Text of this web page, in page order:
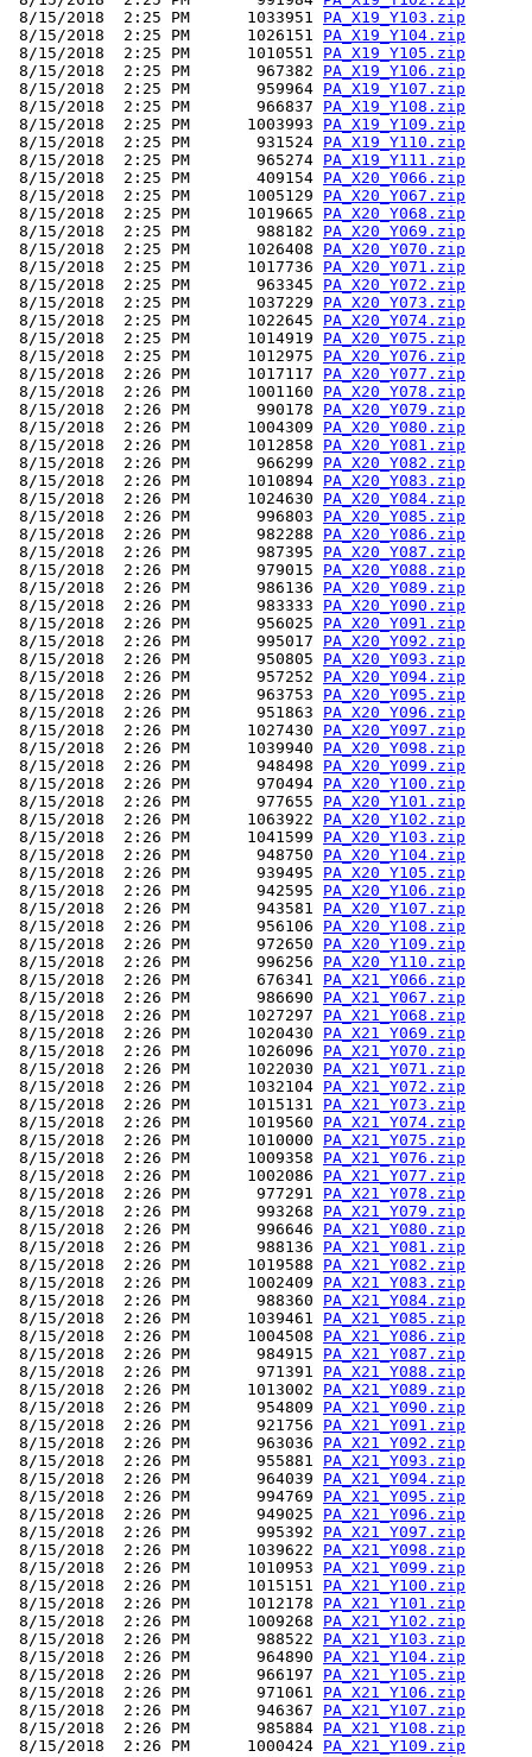
8/15/2018  2:25 PM      1033951 PA_X19_Y103.zip
8/15/2018  2:25 PM      1026151 PA_X19_Y104.zip
8/15/2018  2:25 PM      1010551 PA_X19_Y105.zip
8/15/2018  2:25 PM       967382 PA_X19_Y106.zip
8/15/2018  2:25 PM       959964 PA_X19_Y107.zip
8/15/2018  2:25 PM       966837 PA_X19_Y108.zip
8/15/2018  2:25 PM      1003993 PA_X19_Y109.zip
8/15/2018  2:25 PM       931524 PA_X19_Y110.zip
8/15/2018  2:25 PM       965274 PA_X19_Y111.zip
8/15/2018  2:25 PM       409154 PA_X20_Y066.zip
8/15/2018  2:25 PM      1005129 PA_X20_Y067.zip
8/15/2018  2:25 PM      1019665 PA_X20_Y068.zip
8/15/2018  2:25 PM       988182 PA_X20_Y069.zip
8/15/2018  2:25 PM      1026408 PA_X20_Y070.zip
8/15/2018  2:25 PM      1017736 PA_X20_Y071.zip
8/15/2018  2:25 PM       963345 PA_X20_Y072.zip
8/15/2018  2:25 PM      1037229 PA_X20_Y073.zip
8/15/2018  2:25 PM      1022645 PA_X20_Y074.zip
8/15/2018  2:25 PM      1014919 PA_X20_Y075.zip
8/15/2018  2:25 PM      1012975 PA_X20_Y076.zip
8/15/2018  2:26 PM      1017117 PA_X20_Y077.zip
8/15/2018  2:26 PM      1001160 PA_X20_Y078.zip
8/15/2018  2:26 PM       990178 PA_X20_Y079.zip
8/15/2018  2:26 PM      1004309 PA_X20_Y080.zip
8/15/2018  2:26 PM      1012858 PA_X20_Y081.zip
8/15/2018  2:26 PM       966299 PA_X20_Y082.zip
8/15/2018  2:26 PM      1010894 PA_X20_Y083.zip
8/15/2018  2:26 PM      1024630 PA_X20_Y084.zip
8/15/2018  2:26 PM       996803 PA_X20_Y085.zip
8/15/2018  2:26 PM       982288 PA_X20_Y086.zip
8/15/2018  2:26 PM       987395 PA_X20_Y087.zip
8/15/2018  2:26 PM       979015 PA_X20_Y088.zip
8/15/2018  2:26 PM       986136 PA_X20_Y089.zip
8/15/2018  2:26 PM       983333 PA_X20_Y090.zip
8/15/2018  2:26 PM       956025 PA_X20_Y091.zip
8/15/2018  2:26 PM       995017 PA_X20_Y092.zip
8/15/2018  2:26 PM       950805 PA_X20_Y093.zip
8/15/2018  2:26 PM       957252 PA_X20_Y094.zip
8/15/2018  2:26 PM       963753 PA_X20_Y095.zip
8/15/2018  2:26 PM       951863 PA_X20_Y096.zip
8/15/2018  2:26 PM      1027430 PA_X20_Y097.zip
8/15/2018  2:26 PM      1039940 PA_X20_Y098.zip
8/15/2018  2:26 PM       948498 PA_X20_Y099.zip
8/15/2018  2:26 PM       970494 PA_X20_Y100.zip
8/15/2018  2:26 PM       977655 PA_X20_Y101.zip
8/15/2018  2:26 PM      1063922 PA_X20_Y102.zip
8/15/2018  2:26 PM      1041599 PA_X20_Y103.zip
8/15/2018  2:26 PM       948750 PA_X20_Y104.zip
8/15/2018  2:26 PM       939495 PA_X20_Y105.zip
8/15/2018  2:26 PM       942595 PA_X20_Y106.zip
8/15/2018  2:26 PM       943581 PA_X20_Y107.zip
8/15/2018  2:26 PM       956106 PA_X20_Y108.zip
8/15/2018  2:26 PM       972650 PA_X20_Y109.zip
8/15/2018  2:26 PM       996256 PA_X20_Y110.zip
8/15/2018  2:26 PM       676341 PA_X21_Y066.zip
8/15/2018  2:26 PM       986690 PA_X21_Y067.zip
8/15/2018  2:26 PM      1027297 PA_X21_Y068.zip
8/15/2018  2:26 PM      1020430 PA_X21_Y069.zip
8/15/2018  2:26 PM      1026096 PA_X21_Y070.zip
8/15/2018  2:26 PM      1022030 PA_X21_Y071.zip
8/15/2018  2:26 PM      1032104 PA_X21_Y072.zip
8/15/2018  2:26 PM      1015131 PA_X21_Y073.zip
8/15/2018  2:26 PM      1019560 PA_X21_Y074.zip
8/15/2018  2:26 PM      1010000 PA_X21_Y075.zip
8/15/2018  2:26 PM      1009358 PA_X21_Y076.zip
8/15/2018  2:26 PM      1002086 PA_X21_Y077.zip
8/15/2018  2:26 PM       977291 PA_X21_Y078.zip
8/15/2018  2:26 PM       993268 PA_X21_Y079.zip
8/15/2018  2:26 PM       996646 PA_X21_Y080.zip
8/15/2018  2:26 PM       988136 PA_X21_Y081.zip
8/15/2018  2:26 PM      1019588 PA_X21_Y082.zip
8/15/2018  2:26 PM      1002409 PA_X21_Y083.zip
8/15/2018  2:26 PM       988360 PA_X21_Y084.zip
8/15/2018  2:26 PM      1039461 PA_X21_Y085.zip
8/15/2018  2:26 PM      1004508 PA_X21_Y086.zip
8/15/2018  2:26 PM       984915 PA_X21_Y087.zip
8/15/2018  2:26 PM       971391 PA_X21_Y088.zip
8/15/2018  2:26 PM      1013002 PA_X21_Y089.zip
8/15/2018  2:26 PM       954809 PA_X21_Y090.zip
8/15/2018  2:26 PM       921756 PA_X21_Y091.zip
8/15/2018  2:26 PM       963036 PA_X21_Y092.zip
8/15/2018  2:26 PM       955881 PA_X21_Y093.zip
8/15/2018  2:26 PM       964039 PA_X21_Y094.zip
8/15/2018  2:26 PM       994769 PA_X21_Y095.zip
8/15/2018  2:26 PM       949025 PA_X21_Y096.zip
8/15/2018  2:26 PM       995392 PA_X21_Y097.zip
8/15/2018  2:26 PM      1039622 PA_X21_Y098.zip
8/15/2018  2:26 PM      1010953 PA_X21_Y099.zip
8/15/2018  2:26 PM      1015151 PA_X21_Y100.zip
8/15/2018  2:26 PM      1012178 PA_X21_Y101.zip
8/15/2018  2:26 PM      1009268 PA_X21_Y102.zip
8/15/2018  2:26 PM       988522 PA_X21_Y103.zip
8/15/2018  2:26 PM       964890 PA_X21_Y104.zip
8/15/2018  2:26 PM       966197 PA_X21_Y105.zip
8/15/2018  2:26 PM       971061 PA_X21_Y106.zip
8/15/2018  2:26 PM       946367 PA_X21_Y107.zip
8/15/2018  2:26 PM       985884 PA_X21_Y108.zip
8/15/2018  2:26 PM      1000424 PA_X21_Y109.zip